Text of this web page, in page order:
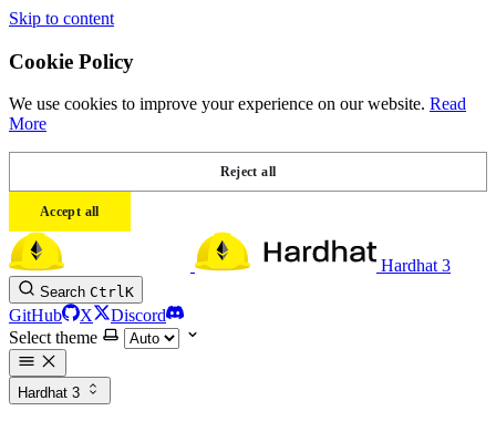
Skip to content
Cookie Policy
We use cookies to improve your experience on our website. Read
More
Reject all
Accept all
Hardhat 3
Search CtrlK
GitHub X
Discord
Select theme
Hardhat 3